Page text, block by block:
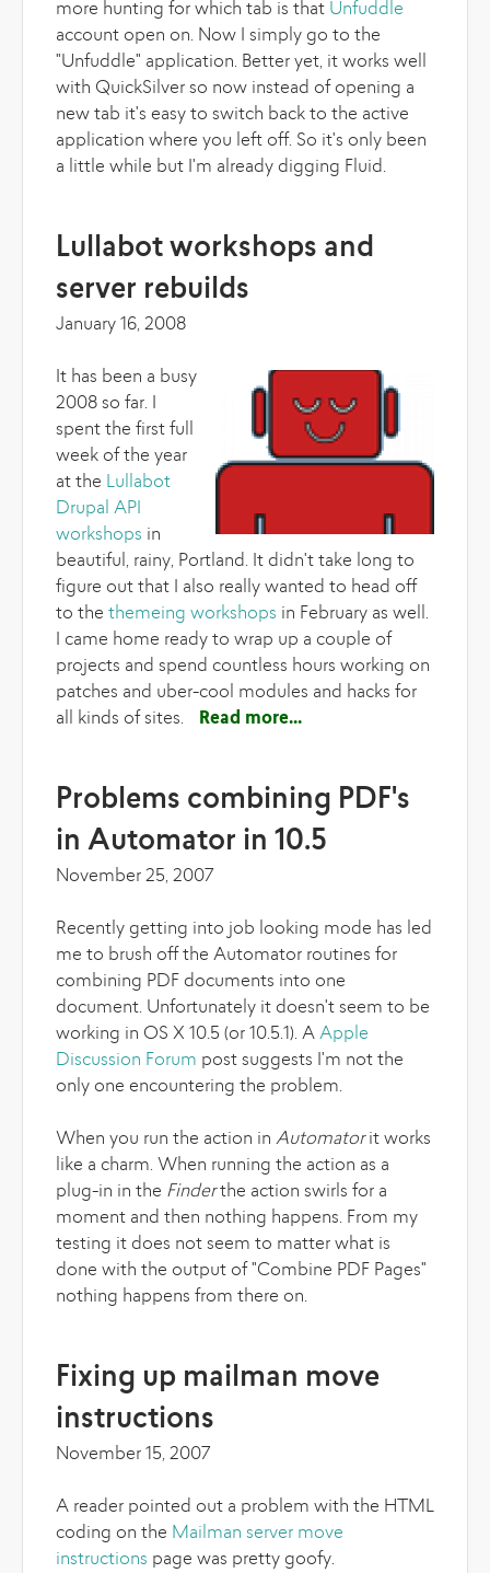
more hunting for which tab is that Unfuddle
account open on. Now I simply go to the
"Unfuddle" application. Better yet, it works well
with QuickSilver so now instead of opening a
new tab it's easy to switch back to the active
application where you left off. So it's only been
a little while but I'm already digging Fluid.
Lullabot workshops and
server rebuilds
January 16, 2008
It has been a busy
2008 so far. I
spent the first full
week of the year
at the Lullabot
Drupal API
workshops in
beautiful, rainy, Portland. It didn't take long to
figure out that I also really wanted to head off
to the themeing workshops in February as well.
I came home ready to wrap up a couple of
projects and spend countless hours working on
patches and uber-cool modules and hacks for
all kinds of sites.
Read moreabout Lullabot
Problems combining PDF's
in Automator in 10.5
November 25, 2007
Recently getting into job looking mode has led
me to brush off the Automator routines for
combining PDF documents into one
document. Unfortunately it doesn't seem to be
working in OS X 10.5 (or 10.5.1). A Apple
Discussion Forum post suggests I'm not the
only one encountering the problem.
When you run the action in Automatorit works
like a charm. When running the action as a
plug-in in the Finderthe action swirls for a
moment and then nothing happens. From my
testing it does not seem to matter what is
done with the output of "Combine PDF Pages"
nothing happens from there on.
Fixing up mailman move
instructions
November 15, 2007
A reader pointed out a problem with the HTML
coding on the Mailman server move
instructions page was pretty goofy.